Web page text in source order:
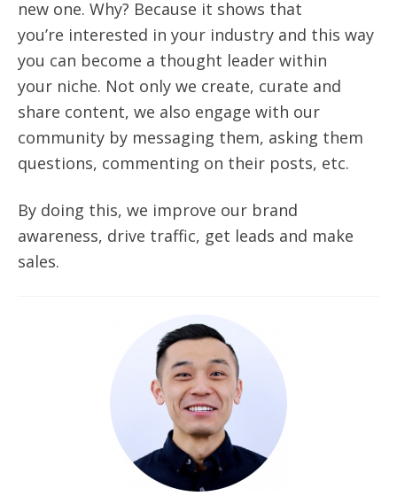
new one. Why? Because it shows that
you’re interested in your industry and this way
you can become a thought leader within
your niche. Not only we create, curate and
share content, we also engage with our
community by messaging them, asking them
questions, commenting on their posts, etc.
By doing this, we improve our brand
awareness, drive traffic, get leads and make
sales.